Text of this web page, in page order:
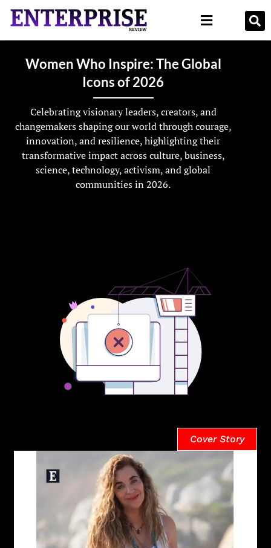
Women Who Inspire: The Global
Icons of 2026
Celebrating visionary leaders, creators, and
changemakers shaping our world through courage,
innovation, and resilience, highlighting their
transformative impact across culture, business,
science, technology, activism, and global
communities in 2026.
Cover Story